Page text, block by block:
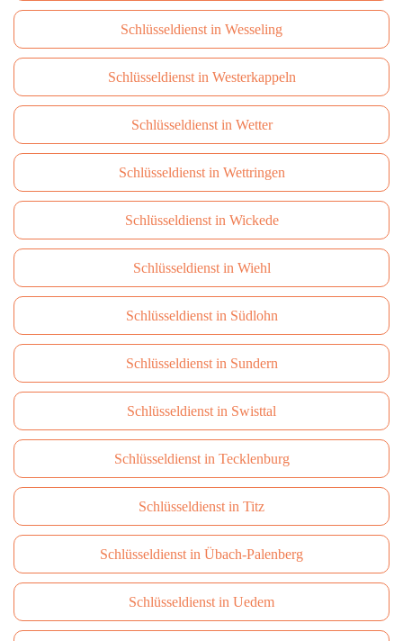
Schlüsseldienst in Wesseling
Schlüsseldienst in Westerkappeln
Schlüsseldienst in Wetter
Schlüsseldienst in Wettringen
Schlüsseldienst in Wickede
Schlüsseldienst in Wiehl
Schlüsseldienst in Südlohn
Schlüsseldienst in Sundern
Schlüsseldienst in Swisttal
Schlüsseldienst in Tecklenburg
Schlüsseldienst in Titz
Schlüsseldienst in Übach-Palenberg
Schlüsseldienst in Uedem